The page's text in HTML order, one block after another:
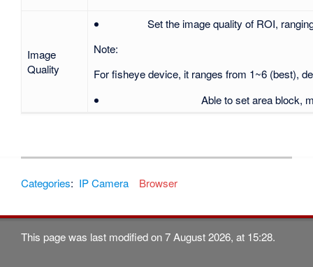
Image
Quality
Set the image quality of ROI,
Note:
For fisheye device, it ranges from 1~6 (best),
Able to set area block,
Categories: IP Camera Browser
This page was last modified on 7 August 2026, at 15:28.